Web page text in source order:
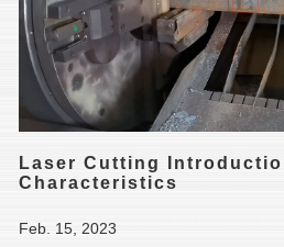
Laser Cutting
Characteristics
Feb. 15, 2023